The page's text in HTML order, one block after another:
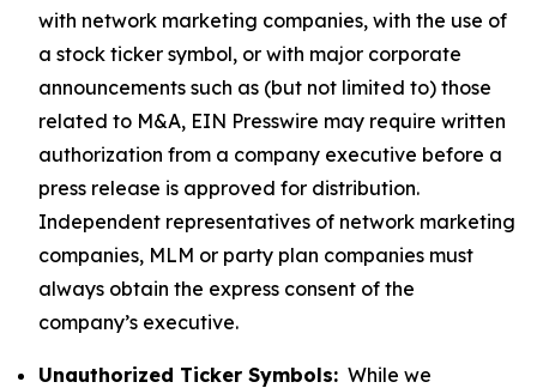
with network marketing companies, with the use of
a stock ticker symbol, or with major corporate
announcements such as (but not limited to) those
related to M&A, EIN Presswire may require written
authorization from a company executive before a
press release is approved for distribution.
Independent representatives of network marketing
companies, MLM or party plan companies must
always obtain the express consent of the
company’s executive.
Unauthorized Ticker Symbols: While we